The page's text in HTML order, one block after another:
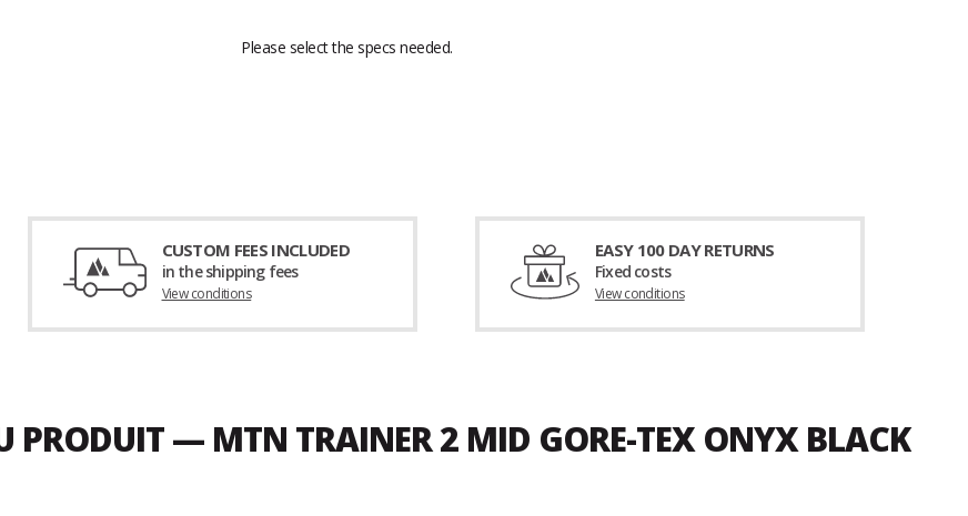
Please select the specs needed.
CUSTOM FEES INCLUDED
in the shipping fees
View conditions
EASY 100 DAY RETURNS
Fixed costs
View conditions
PRODUIT — MTN TRAINER 2 MID GORE-TEX ONYX BLACK